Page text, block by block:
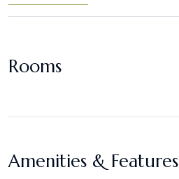
Rooms
Amenities & Features